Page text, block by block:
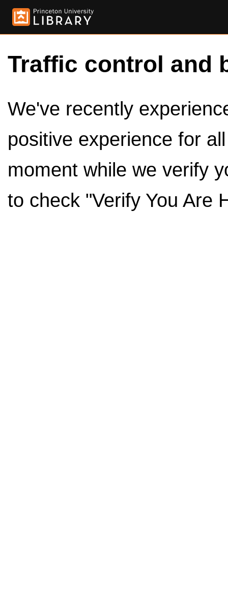
Traffic control and
We've recently
positive experience for
moment while we verify
to check "Verify You Are